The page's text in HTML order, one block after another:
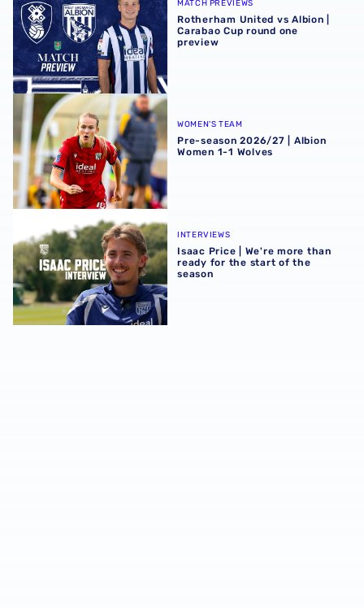
MATCH PREVIEWS
Rotherham United vs Albion |
Carabao Cup round one
preview
Pre-season 2026/27 | Albion Women 1-1 Wolves
WOMEN'S TEAM
Pre-season 2026/27 | Albion
Women 1-1 Wolves
Isaac Price | We're more than ready for the start of the
INTERVIEWS
Isaac Price | We're more than
ready for the start of the
season